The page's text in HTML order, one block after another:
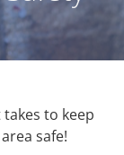
takes to keep
safe!